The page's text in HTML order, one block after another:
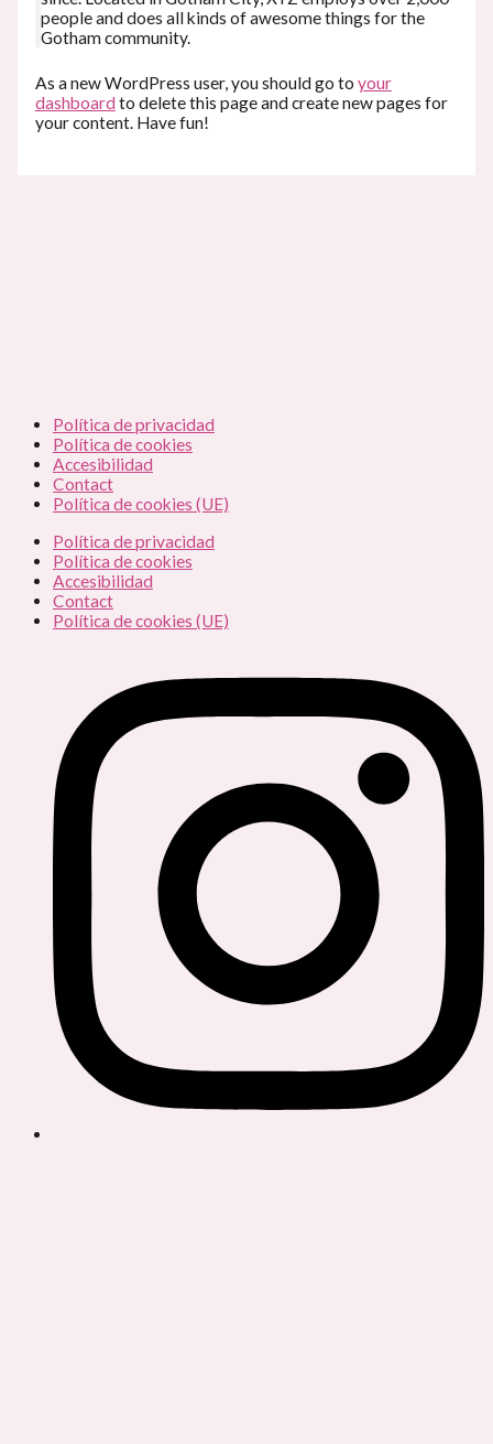
people and does all kinds of awesome things for the
Gotham community.
As a new WordPress user, you should go to your
dashboard to delete this page and create new pages for
your content. Have fun!
Política de privacidad
Política de cookies
Accesibilidad
Contact
Política de cookies (UE)
Política de privacidad
Política de cookies
Accesibilidad
Contact
Política de cookies (UE)